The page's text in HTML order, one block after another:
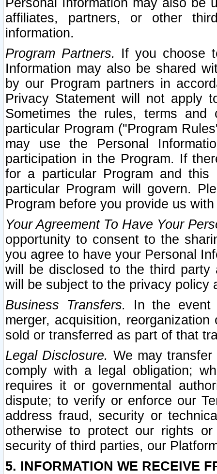
Personal Information may also be
affiliates, partners, or other
information.
Program Partners. If you choose
Information may also be shared
by our Program partners in
Privacy Statement will not apply
Sometimes the rules, terms
particular Program ("Program
may use the Personal
participation in the Program. If
for a particular Program and
particular Program will govern.
Program before you provide us
Your Agreement To Have Your
opportunity to consent to the
you agree to have your Personal
will be disclosed to the third party
will be subject to the privacy policy
Business Transfers.
In the event
merger, acquisition,
sold or transferred as part of that
Legal Disclosure. We may
comply with a legal obligation;
requires it or governmental
dispute; to verify or enforce our
address fraud, security or
otherwise to protect our rights
security of third parties, our
5. INFORMATION WE RECEIVE